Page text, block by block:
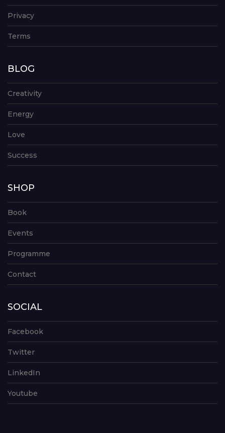
Privacy
Terms
BLOG
Creativity
Energy
Love
Success
SHOP
Book
Events
Programme
Contact
SOCIAL
Facebook
Twitter
LinkedIn
Youtube